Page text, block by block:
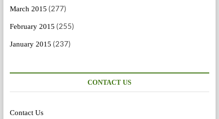
March 2015 (277)
February 2015 (255)
January 2015 (237)
CONTACT US
Contact Us